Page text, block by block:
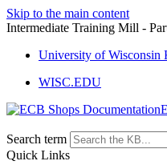
Skip to the main content
Intermediate Training Mill -
University of Wisconsin
WISC.EDU
Search term
Quick Links